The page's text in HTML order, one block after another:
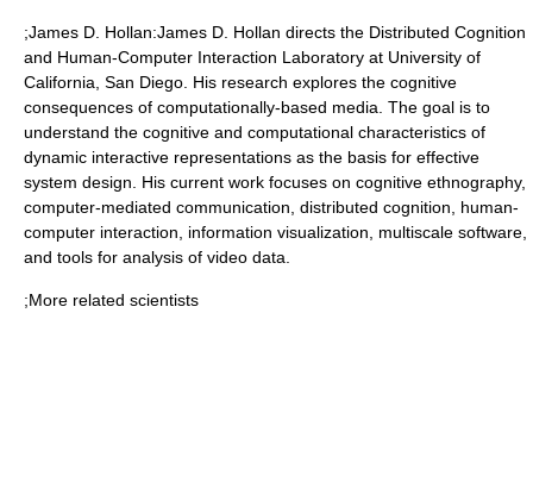
;James D. Hollan:James D. Hollan directs the Distributed Cognition
and Human-Computer Interaction Laboratory at University of
California, San Diego . His research explores the cognitive
consequences of computationally-based media. The goal is to
understand the cognitive and computational characteristics of
dynamic interactive representations as the basis for effective
system design. His current work focuses on cognitive ethnography,
computer-mediated communication, distributed cognition
human-
computer interaction , information visualization, multiscale software,
and tools for analysis of video data.
;More related scientists